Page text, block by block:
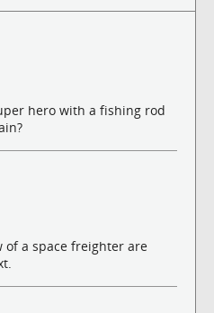
hero with a fishing rod
of a space freighter are